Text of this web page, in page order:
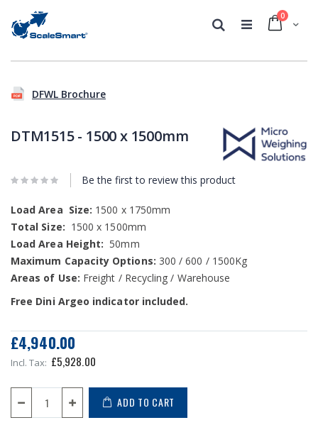
Cart
0
Search
the
the
the
the
DFWL Brochure
DTM1515 - 1500 x 1500mm
Be the first to review this product
Load Area Size: 1500 x 1750mm
Total Size: 1500 x 1500mm
Load Area Height: 50mm
Maximum Capacity Options: 300 / 600 / 1500Kg
Areas of Use: Freight / Recycling / Warehouse
Free Dini Argeo indicator included.
£4,940.00
£5,928.00
ADD TO CART